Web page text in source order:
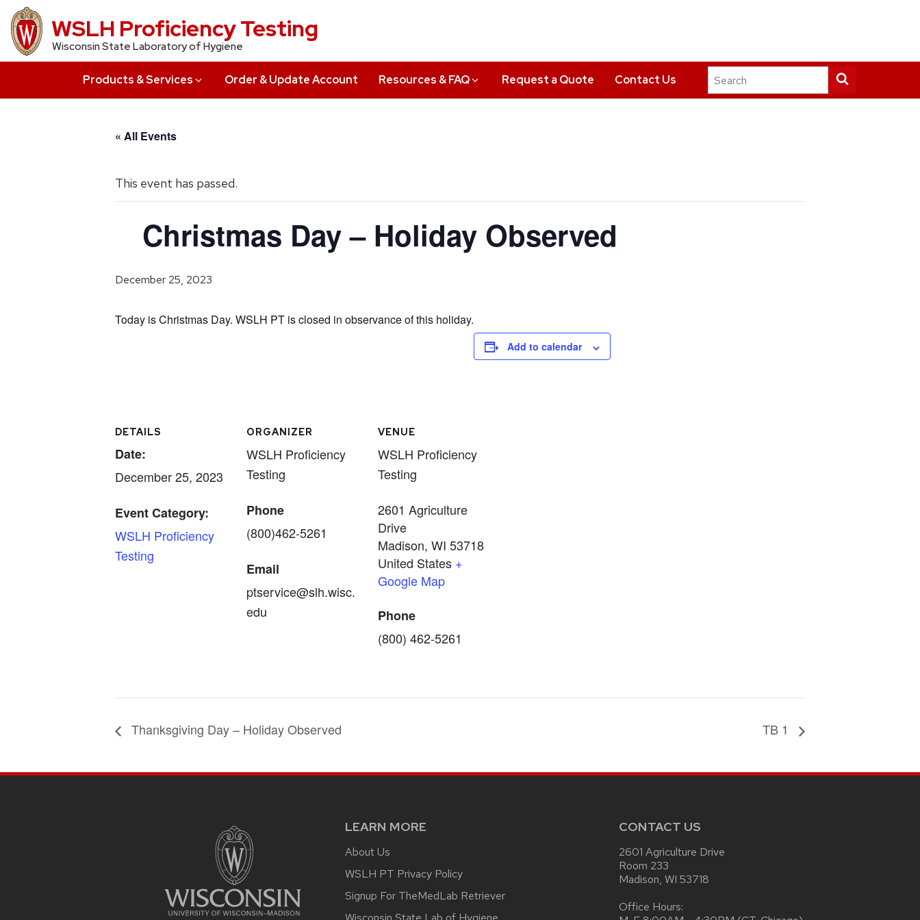
Skip
to
main
WSLH Proficiency Testing
Wisconsin State Laboratory of Hygiene
Products & Services Order & Update Account Resources & FAQ Request a Quote Contact Us
Search
this
« All Events
This event has passed.
Christmas Day – Holiday Observed
December 25, 2023
Today is Christmas Day. WSLH PT is closed in observance of this holiday.
Add to calendar
DETAILS
Date:
December 25, 2023
Event Category:
WSLH Proficiency
Testing
ORGANIZER
WSLH Proficiency
Testing
Phone
(800)462-5261
Email
ptservice@slh.wisc.
edu
VENUE
WSLH Proficiency
Testing
2601 Agriculture
Drive
Madison, WI 53718
United States +
Google Map
Phone
(800) 462-5261
Thanksgiving Day – Holiday Observed TB 1
LEARN MORE
About Us
WSLH PT Privacy Policy
Signup For TheMedLab Retriever
CONTACT US
2601 Agriculture Drive
Room 233
Madison, WI 53718
Office Hours: